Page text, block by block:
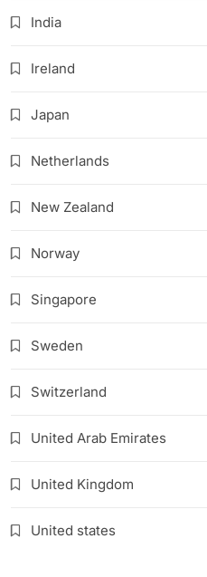
India
Ireland
Japan
Netherlands
New Zealand
Norway
Singapore
Sweden
Switzerland
United Arab Emirates
United Kingdom
United states